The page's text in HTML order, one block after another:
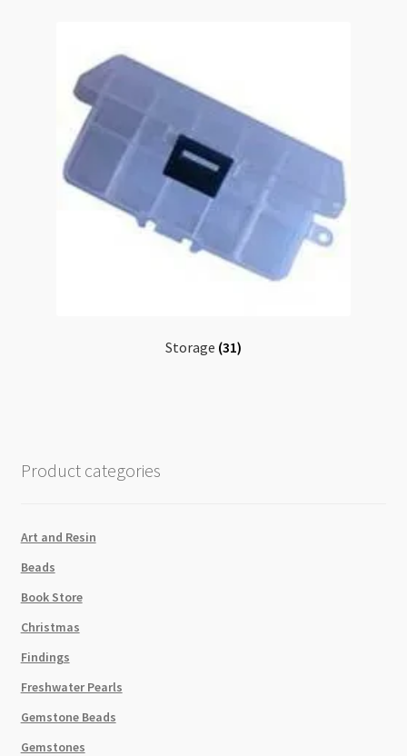
Storage (31)
Product categories
Art and Resin
Beads
Book Store
Christmas
Findings
Freshwater Pearls
Gemstone Beads
Gemstones